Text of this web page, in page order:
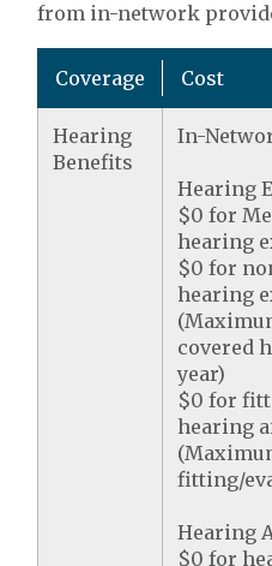
from in-network
Coverage Cost
Hearing
Benefits
In-
Hearing
$0 for
hearing
$0 for
hearing
covered
year)
$0 for
hearing
fitting/
Hearing
$0 for